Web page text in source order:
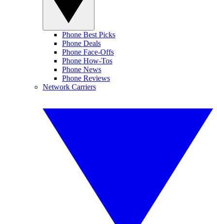
Phone Best Picks
Phone Deals
Phone Face-Offs
Phone How-Tos
Phone News
Phone Reviews
Network Carriers